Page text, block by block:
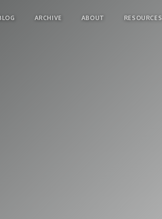
ARCHIVE ABOUT RESOURCES